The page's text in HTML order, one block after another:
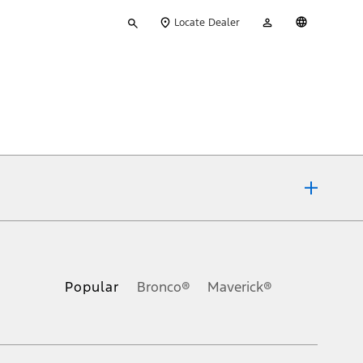
your
Locate Dealer
Account
Popular Bronco® Maverick®